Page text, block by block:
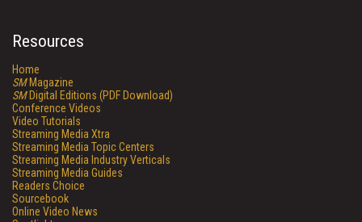
Resources
Home
SMMagazine
SMDigital Editions (PDF Download)
Conference Videos
Video Tutorials
Streaming Media Xtra
Streaming Media Topic Centers
Streaming Media Industry Verticals
Streaming Media Guides
Readers Choice
Sourcebook
Online Video News